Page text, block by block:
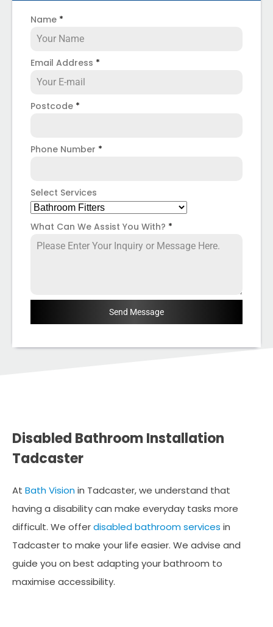
Name *
Email Address *
Postcode *
Phone Number *
Select Services
What Can We Assist You With? *
Send Message
Disabled Bathroom Installation
Tadcaster
At Bath Visionin Tadcaster, we understand that
having a disability can make everyday tasks more
difficult. We offerdisabled bathroom services in
Tadcaster to make your life easier. We advise and
guide you on best adapting your bathroom to
maximise accessibility.